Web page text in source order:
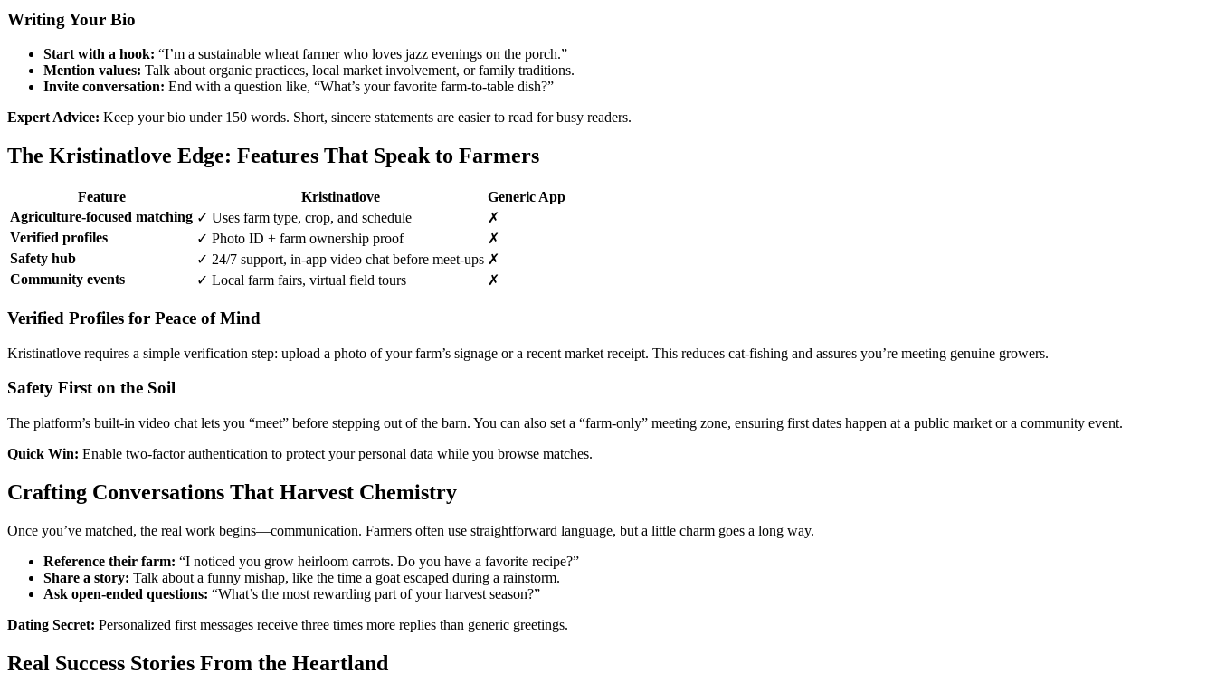
Writing Your Bio
Start with a hook: “I’m a sustainable wheat farmer who loves jazz evenings on the porch.”
Mention values: Talk about organic practices, local market involvement, or family traditions.
Invite conversation: End with a question like, “What’s your favorite farm‑to‑table dish?”
Expert Advice: Keep your bio under 150 words. Short, sincere statements are easier to read for busy readers.
The Kristinatlove Edge: Features That Speak to Farmers
Feature Kristinatlove
Generic App
Agriculture‑focused matching ✓ Uses farm type, crop, and schedule
✗
Verified profiles
✓ Photo ID + farm ownership proof
✗
Safety hub
✓ 24/7 support, in‑app video chat before meet‑ups ✗
Community events
✓ Local farm fairs, virtual field tours ✗
Verified Profiles for Peace of Mind
Kristinatlove requires a simple verification step: upload a photo of your farm’s signage or a recent market receipt. This reduces cat‑fishing and assures you’re meeting genuine growers.
Safety First on the Soil
The platform’s built‑in video chat lets you “meet” before stepping out of the barn. You can also set a “farm‑only” meeting zone, ensuring first dates happen at a public market or a community event.
Quick Win: Enable two‑factor authentication to protect your personal data while you browse matches.
Crafting Conversations That Harvest Chemistry
Once you’ve matched, the real work begins—communication. Farmers often use straightforward language, but a little charm goes a long way.
Reference their farm: “I noticed you grow heirloom carrots. Do you have a favorite recipe?”
Share a story: Talk about a funny mishap, like the time a goat escaped during a rainstorm.
Ask open‑ended questions: “What’s the most rewarding part of your harvest season?”
Dating Secret: Personalized first messages receive three times more replies than generic greetings.
Real Success Stories From the Heartland